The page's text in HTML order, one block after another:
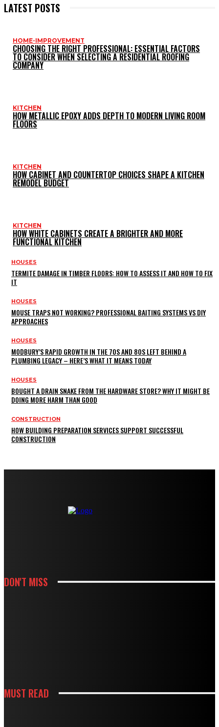
LATEST POSTS
HOME-IMPROVEMENT
CHOOSING THE RIGHT PROFESSIONAL: ESSENTIAL FACTORS
TO CONSIDER WHEN SELECTING A RESIDENTIAL ROOFING
COMPANY
KITCHEN
HOW METALLIC EPOXY ADDS DEPTH TO MODERN LIVING ROOM
FLOORS
KITCHEN
HOW CABINET AND COUNTERTOP CHOICES SHAPE A KITCHEN
REMODEL BUDGET
KITCHEN
HOW WHITE CABINETS CREATE A BRIGHTER AND MORE
FUNCTIONAL KITCHEN
HOUSES
TERMITE DAMAGE IN TIMBER FLOORS: HOW TO ASSESS IT AND HOW TO FIX
IT
HOUSES
MOUSE TRAPS NOT WORKING? PROFESSIONAL BAITING SYSTEMS VS DIY
APPROACHES
HOUSES
MODBURY’S RAPID GROWTH IN THE 70S AND 80S LEFT BEHIND A
PLUMBING LEGACY – HERE’S WHAT IT MEANS TODAY
HOUSES
BOUGHT A DRAIN SNAKE FROM THE HARDWARE STORE? WHY IT MIGHT BE
DOING MORE HARM THAN GOOD
CONSTRUCTION
HOW BUILDING PREPARATION SERVICES SUPPORT SUCCESSFUL
CONSTRUCTION
DON'T MISS
MUST READ